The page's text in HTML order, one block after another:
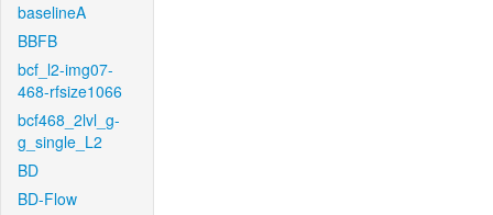
baselineA
BBFB
bcf_l2-img07-
468-rfsize1066
bcf468_2lvl_g-
g_single_L2
BD
BD-Flow